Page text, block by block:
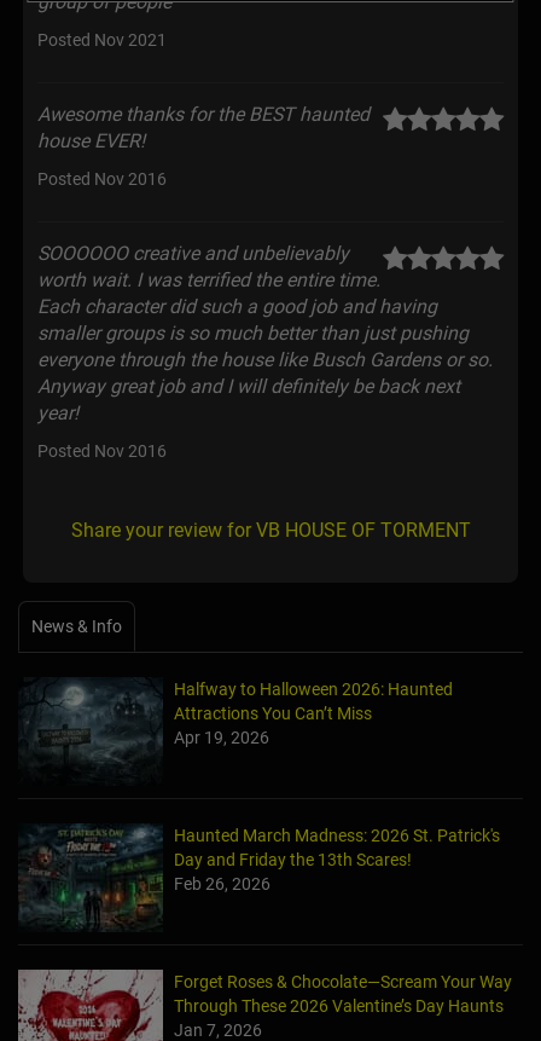
Posted Nov 2021
Awesome thanks for the BEST haunted
house EVER!
Posted Nov 2016
SOOOOOO creative and unbelievably
worth wait. I was terrified the entire time.
Each character did such a good job and having
smaller groups is so much better than just pushing
everyone through the house like Busch Gardens or so.
Anyway great job and I will definitely be back next
year!
Posted Nov 2016
Share your review for VB HOUSE OF TORMENT
News & Info
Halfway to Halloween 2026: Haunted
Attractions You Can’t Miss
Apr 19, 2026
Haunted March Madness: 2026 St. Patrick's
Day and Friday the 13th Scares!
Feb 26, 2026
Forget Roses & Chocolate—Scream Your Way
Through These 2026 Valentine’s Day Haunts
Jan 7, 2026